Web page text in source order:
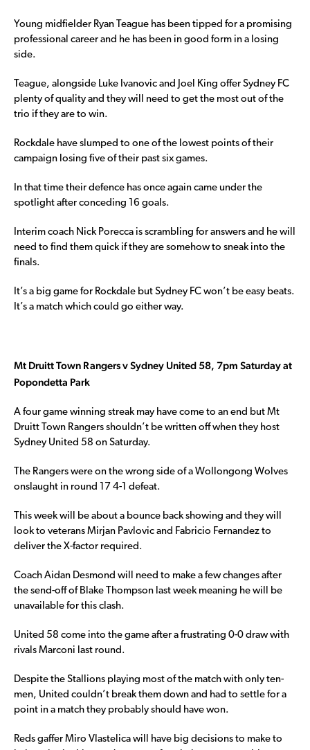
Young midfielder Ryan Teague has been tipped for a promising
professional career and he has been in good form in a losing
side.
Teague, alongside Luke Ivanovic and Joel King offer Sydney FC
plenty of quality and they will need to get the most out of the
trio if they are to win.
Rockdale have slumped to one of the lowest points of their
campaign losing five of their past six games.
In that time their defence has once again came under the
spotlight after conceding 16 goals.
Interim coach Nick Porecca is scrambling for answers and he will
need to find them quick if they are somehow to sneak into the
finals.
It’s a big game for Rockdale but Sydney FC won’t be easy beats.
It’s a match which could go either way.
Mt Druitt Town Rangers v Sydney United 58, 7pm Saturday at
Popondetta Park
A four game winning streak may have come to an end but Mt
Druitt Town Rangers shouldn’t be written off when they host
Sydney United 58 on Saturday.
The Rangers were on the wrong side of a Wollongong Wolves
onslaught in round 17 4-1 defeat.
This week will be about a bounce back showing and they will
look to veterans Mirjan Pavlovic and Fabricio Fernandez to
deliver the X-factor required.
Coach Aidan Desmond will need to make a few changes after
the send-off of Blake Thompson last week meaning he will be
unavailable for this clash.
United 58 come into the game after a frustrating 0-0 draw with
rivals Marconi last round.
Despite the Stallions playing most of the match with only ten-
men, United couldn’t break them down and had to settle for a
point in a match they probably should have won.
Reds gaffer Miro Vlastelica will have big decisions to make to